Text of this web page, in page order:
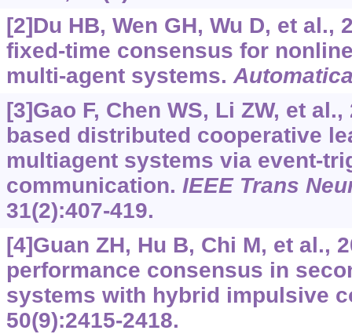
[2]Du HB, Wen GH, Wu D, et al.,
fixed-time consensus for
multi-agent systems.
[3]Gao F, Chen WS, Li ZW, et
based distributed cooperative
multiagent systems via event-
communication. IEEE Trans
31(2):407-419.
[4]Guan ZH, Hu B, Chi M, et al.,
performance consensus in
systems with hybrid impulsive
50(9):2415-2418.